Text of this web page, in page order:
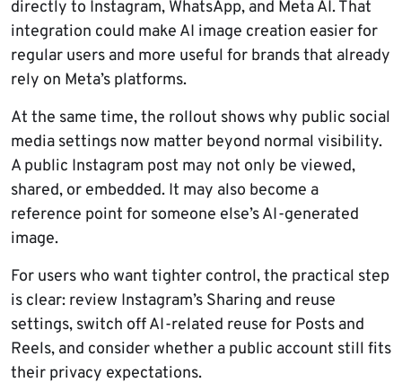
directly to Instagram, WhatsApp, and Meta AI. That
integration could make AI image creation easier for
regular users and more useful for brands that already
rely on Meta’s platforms.
At the same time, the rollout shows why public social
media settings now matter beyond normal visibility.
A public Instagram post may not only be viewed,
shared, or embedded. It may also become a
reference point for someone else’s AI-generated
image.
For users who want tighter control, the practical step
is clear: review Instagram’s Sharing and reuse
settings, switch off AI-related reuse for Posts and
Reels, and consider whether a public account still fits
their privacy expectations.